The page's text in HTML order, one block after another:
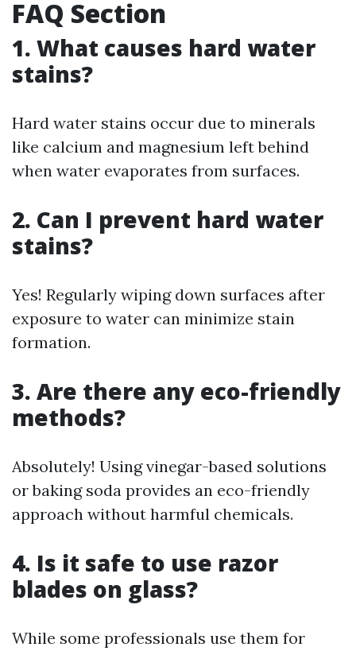
FAQ Section
1. What causes hard water
stains?
Hard water stains occur due to minerals
like calcium and magnesium left behind
when water evaporates from surfaces.
2. Can I prevent hard water
stains?
Yes! Regularly wiping down surfaces after
exposure to water can minimize stain
formation.
3. Are there any eco-friendly
methods?
Absolutely! Using vinegar-based solutions
or baking soda provides an eco-friendly
approach without harmful chemicals.
4. Is it safe to use razor
blades on glass?
While some professionals use them for